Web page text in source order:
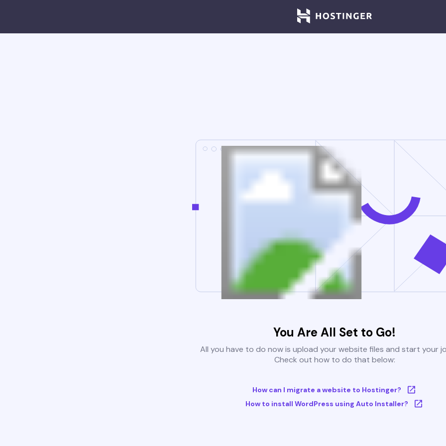
You Are All Set to Go!
All you have to do now is upload your website files and start your
Check out how to do that below:
How can I migrate a website to Hostinger?
How to install WordPress using Auto Installer?